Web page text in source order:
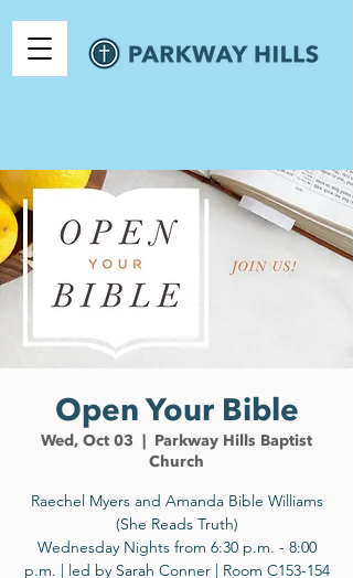
Open Your Bible
Wed, Oct 03
  |
Parkway Hills Baptist
Church
Raechel Myers and Amanda Bible Williams
(She Reads Truth)
Wednesday Nights from 6:30 p.m. - 8:00
p.m. | led by Sarah Conner | Room C153-154